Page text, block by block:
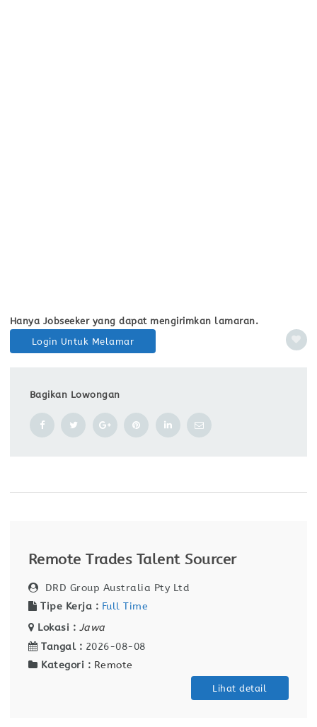
Hanya Jobseeker yang dapat mengirimkan lamaran.
Login Untuk Melamar
Bagikan Lowongan
Remote Trades Talent Sourcer
DRD Group Australia Pty Ltd
Tipe Kerja : Full Time
Lokasi : Jawa
Tangal : 2026-08-08
Kategori : Remote
Lihat detail